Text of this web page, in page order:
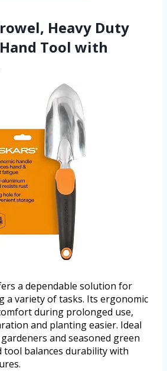
Heavy Duty
Tool with
a dependable solution for
a variety of tasks. Its ergonomic
during prolonged use,
and planting easier. Ideal
and seasoned green
tool balances durability with